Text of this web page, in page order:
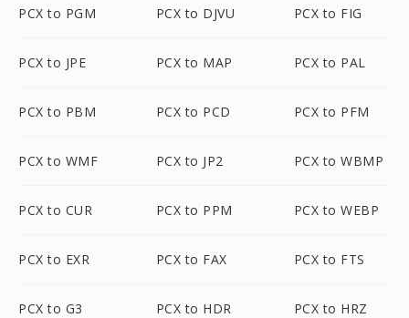
PCX to PGM PCX to DJVU PCX to FIG
PCX to JPE PCX to MAP PCX to PAL
PCX to PBM PCX to PCD PCX to PFM
PCX to WMF PCX to JP2 PCX to WBMP
PCX to CUR PCX to PPM PCX to WEBP
PCX to EXR PCX to FAX PCX to FTS
PCX to G3 PCX to HDR PCX to HRZ